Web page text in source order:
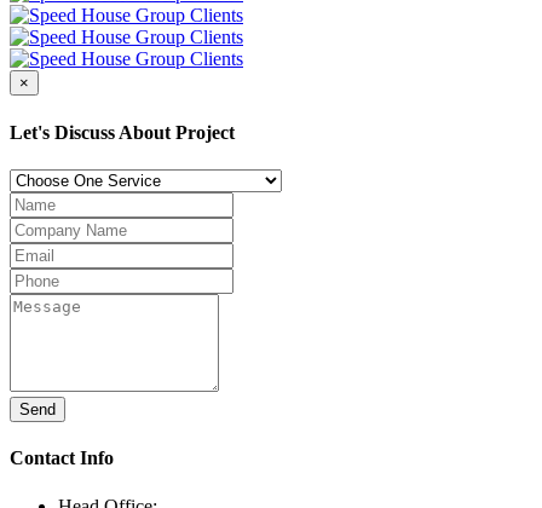
×
Let's Discuss About Project
Send
Contact Info